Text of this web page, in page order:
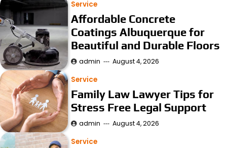
Service
Affordable Concrete
Coatings Albuquerque for
Beautiful and Durable Floors
admin August 4, 2026
Service
Family Law Lawyer Tips for
Stress Free Legal Support
admin August 4, 2026
Service